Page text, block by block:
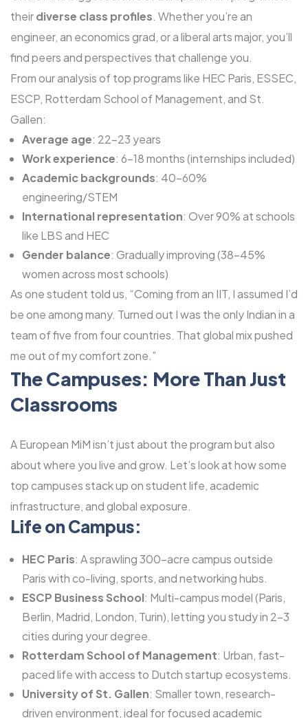
theirdiverse class profiles. Whether you’re an
engineer, an economics grad, or a liberal arts major, you’ll
find peers and perspectives that challenge you.
From our analysis of top programs like HEC Paris, ESSEC,
ESCP, Rotterdam School of Management, and St.
Gallen:
Average age: 22-23 years
Work experience: 6-18 months (internships included)
Academic backgrounds: 40-60%
engineering/STEM
International representation: Over 90% at schools
like LBS and HEC
Gender balance: Gradually improving (38-45%
women across most schools)
As one student told us, “Coming from an IIT, I assumed I’d
be one among many. Turned out I was the only Indian in a
team of five from four countries. That global mix pushed
me out of my comfort zone.”
The Campuses: More Than Just
Classrooms
A European MiM isn’t just about the program but also
about where you live and grow. Let’s look at how some
top campuses stack up on student life, academic
infrastructure, and global exposure.
Life on Campus:
HEC Paris: A sprawling 300-acre campus outside
Paris with co-living, sports, and networking hubs.
ESCP Business School: Multi-campus model (Paris,
Berlin, Madrid, London, Turin), letting you study in 2-3
cities during your degree.
Rotterdam School of Management: Urban, fast-
paced life with access to Dutch startup ecosystems.
University of St. Gallen: Smaller town, research-
driven environment, ideal for focused academic